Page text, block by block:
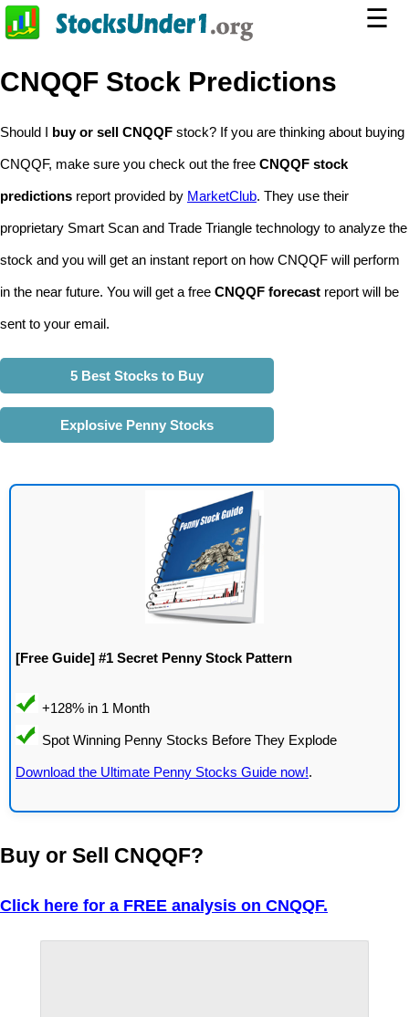
☰
CNQQF Stock Predictions
Should I buy or sell CNQQF stock? If you are thinking about buying
CNQQF, make sure you check out the free CNQQF stock
predictions report provided by MarketClub. They use their
proprietary Smart Scan and Trade Triangle technology to analyze the
stock and you will get an instant report on how CNQQF will perform
in the near future. You will get a free CNQQF forecast report will be
sent to your email.
5 Best Stocks to Buy
Explosive Penny Stocks
[Free Guide] #1 Secret Penny Stock Pattern
Download the Ultimate Penny Stocks Guide now!.
Buy or Sell CNQQF?
Click here for a FREE analysis on CNQQF.